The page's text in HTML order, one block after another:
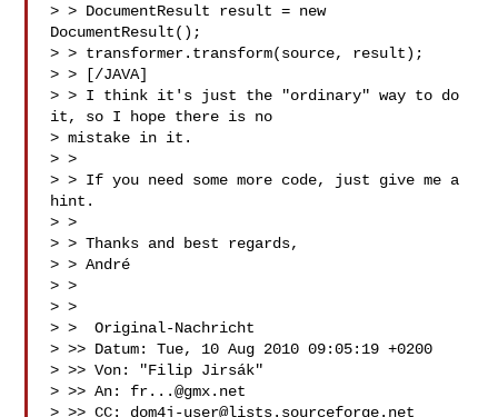
> > DocumentResult result = new
DocumentResult();
> > transformer.transform(source, result);
> > [/JAVA]
> > I think it's just the "ordinary" way to do
it, so I hope there is no
> mistake in it.
> >
> > If you need some more code, just give me a
hint.
> >
> > Thanks and best regards,
> > André
> >
> >
> >  Original-Nachricht
> >> Datum: Tue, 10 Aug 2010 09:05:19 +0200
> >> Von: "Filip Jirsák"
> >> An: fr...@gmx.net
> >> CC: dom4j-user@lists.sourceforge.net